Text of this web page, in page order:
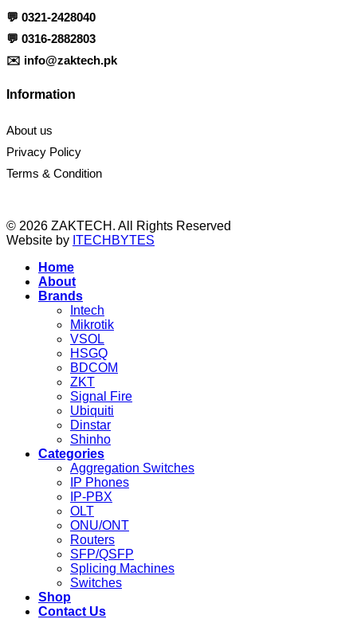
💬 0321-2428040
💬 0316-2882803
✉️ info@zaktech.pk
Information
About us
Privacy Policy
Terms & Condition
© 2026 ZAKTECH. All Rights Reserved
Website by ITECHBYTES
Home
About
Brands
Intech
Mikrotik
VSOL
HSGQ
BDCOM
ZKT
Signal Fire
Ubiquiti
Dinstar
Shinho
Categories
Aggregation Switches
IP Phones
IP-PBX
OLT
ONU/ONT
Routers
SFP/QSFP
Splicing Machines
Switches
Shop
Contact Us